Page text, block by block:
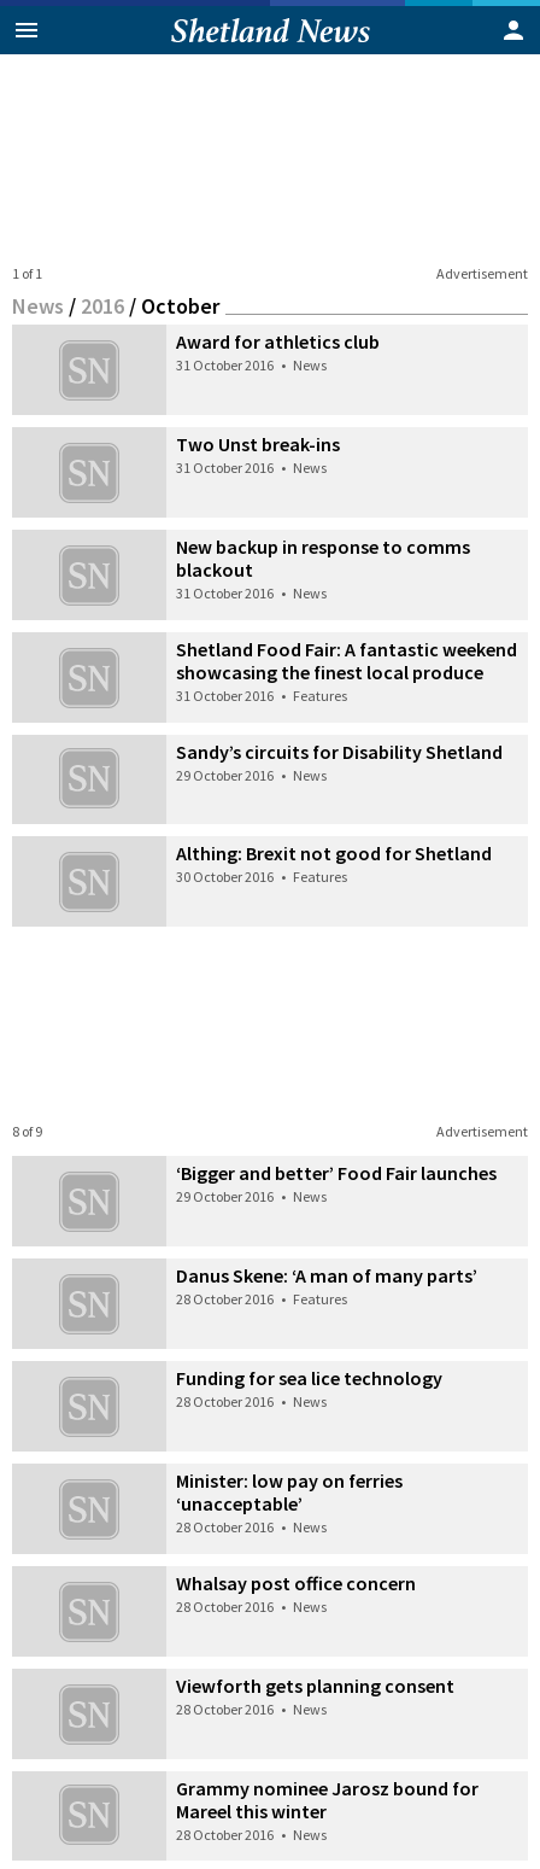
Advertisement
1 of 1
News / 2016 / October
Award for athletics club
31 October 2016 • News
Two Unst break-ins
31 October 2016 • News
New backup in response to comms
blackout
31 October 2016 • News
Shetland Food Fair: A fantastic weekend
showcasing the finest local produce
31 October 2016 • Features
Sandy’s circuits for Disability Shetland
29 October 2016 • News
Althing: Brexit not good for Shetland
30 October 2016 • Features
Advertisement
8 of 9
‘Bigger and better’ Food Fair launches
29 October 2016 • News
Danus Skene: ‘A man of many parts’
28 October 2016 • Features
Funding for sea lice technology
28 October 2016 • News
Minister: low pay on ferries
‘unacceptable’
28 October 2016 • News
Whalsay post office concern
28 October 2016 • News
Viewforth gets planning consent
28 October 2016 • News
Grammy nominee Jarosz bound for
Mareel this winter
28 October 2016 • News